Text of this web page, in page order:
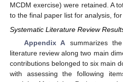
MCDM exercise) were retained. A
to the final paper list for analysis,
Systematic Literature Review
Appendix A summarizes
literature review along two main
contributions belonged to six main
with assessing the following